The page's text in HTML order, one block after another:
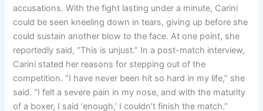
accusations. With the fight lasting under a minute, Carini
could be seen kneeling down in tears, giving up before she
could sustain another blow to the face. At one point, she
reportedly said, “This is unjust.” In a post-match interview,
Carini stated her reasons for stepping out of the
competition. “I have never been hit so hard in my life,” she
said. “I felt a severe pain in my nose, and with the maturity
of a boxer, I said ‘enough,’ I couldn’t finish the match.”